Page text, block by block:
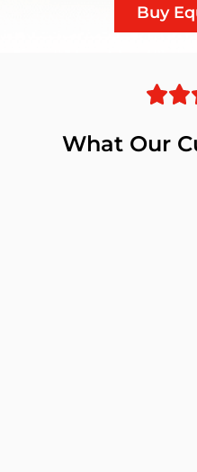
Buy
What Our